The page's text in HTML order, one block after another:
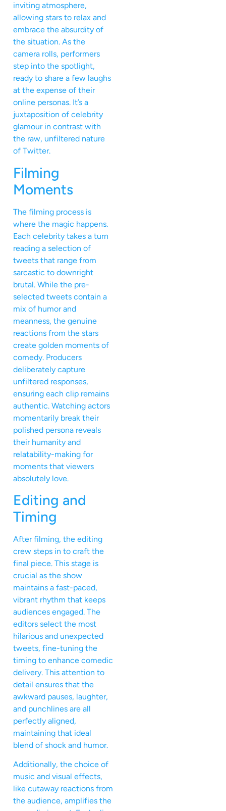
inviting atmosphere,
allowing stars to relax and
embrace the absurdity of
the situation. As the
camera rolls, performers
step into the spotlight,
ready to share a few laughs
at the expense of their
online personas. It’s a
juxtaposition of celebrity
glamour in contrast with
the raw, unfiltered nature
of Twitter.
Filming
Moments
The filming process is
where the magic happens.
Each celebrity takes a turn
reading a selection of
tweets that range from
sarcastic to downright
brutal. While the pre-
selected tweets contain a
mix of humor and
meanness, the genuine
reactions from the stars
create golden moments of
comedy. Producers
deliberately capture
unfiltered responses,
ensuring each clip remains
authentic. Watching actors
momentarily break their
polished persona reveals
their humanity and
relatability-making for
moments that viewers
absolutely love.
Editing and
Timing
After filming, the editing
crew steps in to craft the
final piece. This stage is
crucial as the show
maintains a fast-paced,
vibrant rhythm that keeps
audiences engaged. The
editors select the most
hilarious and unexpected
tweets, fine-tuning the
timing to enhance comedic
delivery. This attention to
detail ensures that the
awkward pauses, laughter,
and punchlines are all
perfectly aligned,
maintaining that ideal
blend of shock and humor.
Additionally, the choice of
music and visual effects,
like cutaway reactions from
the audience, amplifies the